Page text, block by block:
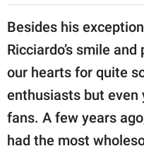
About Us
Contact Us
Privacy Policy
SCOOP UPWORTHY is
Besides his
Ricciardo’s smile
our hearts for quite
enthusiasts but even
fans. A few years
had the most